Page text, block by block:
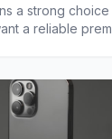
Who
and
a strong
a reliable